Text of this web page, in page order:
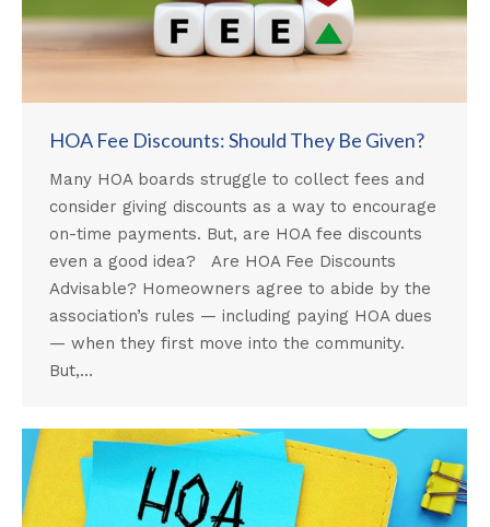
HOA Fee Discounts: Should They Be Given?
Many HOA boards struggle to collect fees and
consider giving discounts as a way to encourage
on-time payments. But, are HOA fee discounts
even a good idea? Are HOA Fee Discounts
Advisable? Homeowners agree to abide by the
association’s rules — including paying HOA dues
— when they first move into the community.
But,…